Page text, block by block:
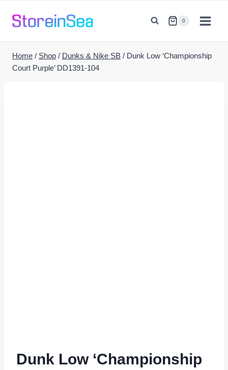
0
Home / Shop / Dunks & Nike SB / Dunk Low ‘Championship
Court Purple’ DD1391-104
Dunk Low ‘Championship